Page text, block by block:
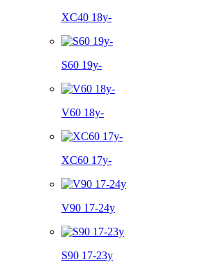
XC40 18y-
S60 19y-
V60 18y-
XC60 17y-
V90 17-24y
S90 17-23y